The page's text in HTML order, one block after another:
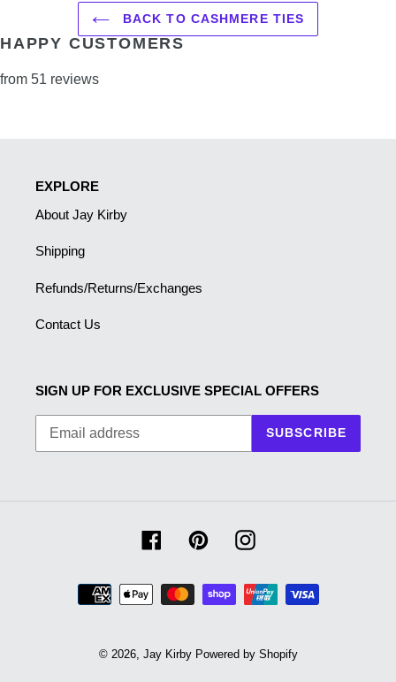
BACK TO CASHMERE TIES
HAPPY CUSTOMERS
from 51 reviews
EXPLORE
About Jay Kirby
Shipping
Refunds/Returns/Exchanges
Contact Us
SIGN UP FOR EXCLUSIVE SPECIAL OFFERS
SUBSCRIBE
FacebookPinterestInstagram
Payment
methods
© 2026, Jay Kirby Powered by Shopify